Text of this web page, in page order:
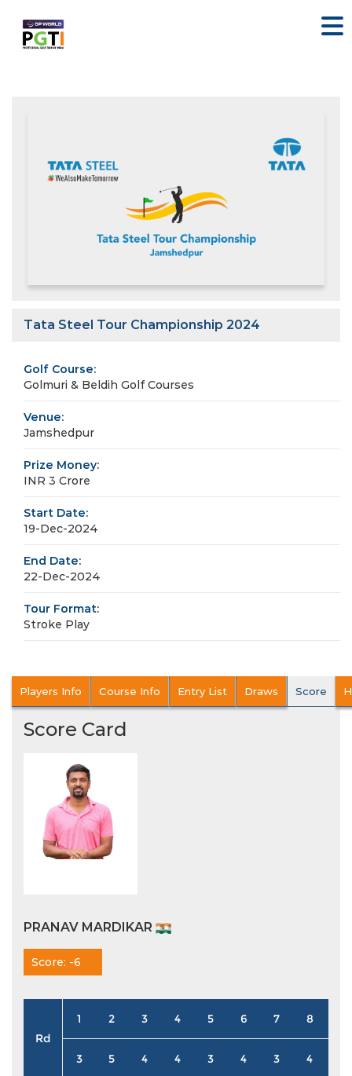
Tata Steel Tour Championship 2024
Golf Course:
Golmuri & Beldih Golf Courses
Venue:
Jamshedpur
Prize Money:
INR 3 Crore
Start Date:
19-Dec-2024
End Date:
22-Dec-2024
Tour Format:
Stroke Play
Players Info Course Info Entry List Draws Score
Score Card
PRANAV MARDIKAR
Score: -6
Rd
1 2 3 4 5 6 7 8
3 5 4 4 3 4 3 4